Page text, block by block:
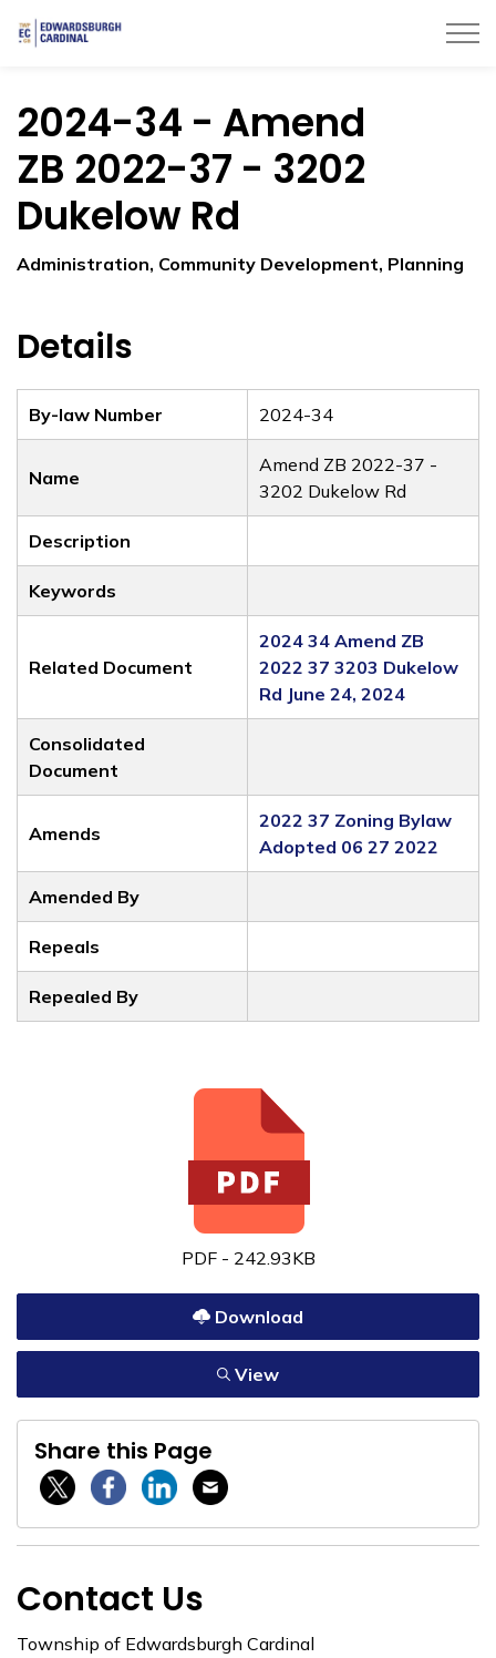
2024-34 - Amend
ZB 2022-37 - 3202
Dukelow Rd
Administration, Community Development, Planning
Details
By-law Number 2024-34
Name
Amend ZB 2022-37 -
3202 Dukelow Rd
Description
Keywords
Related Document
2024 34 Amend ZB
2022 37 3203 Dukelow
Rd June 24, 2024
Consolidated
Document
Amends
2022 37 Zoning Bylaw
Adopted 06 27 2022
Amended By
Repeals
Repealed By
PDF - 242.93KB
Download
View
Share this Page
Twitter / XFacebookLinkedinEmail
Contact Us
Township of Edwardsburgh Cardinal